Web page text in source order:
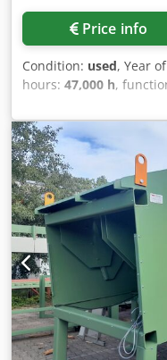
Price info
Condition: used, Year
hours: 47,000 h,
mm, Equipment:
Zembrod machine for
Track width: 3m Crane
grapple: 1900kg/15.2m
Rear of cab Cab side:
running rail Cutting
Dsdpfx Aeyz Twroh
require further
message or call us.